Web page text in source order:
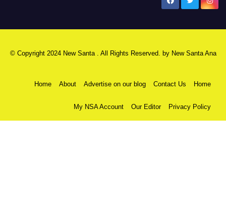
© Copyright 2024 New Santa . All Rights Reserved. by New Santa Ana
Home About Advertise on our blog Contact Us Home
My NSA Account Our Editor Privacy Policy